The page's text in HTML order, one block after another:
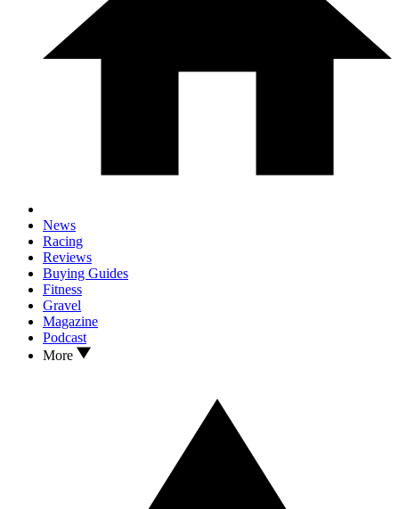
News
Racing
Reviews
Buying Guides
Fitness
Gravel
Magazine
Podcast
More